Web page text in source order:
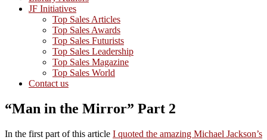
JF Initiatives
Top Sales Articles
Top Sales Awards
Top Sales Futurists
Top Sales Leadership
Top Sales Magazine
Top Sales World
Contact us
“Man in the Mirror” Part 2
In the first part of this article I quoted the amazing Michael Jackson’s